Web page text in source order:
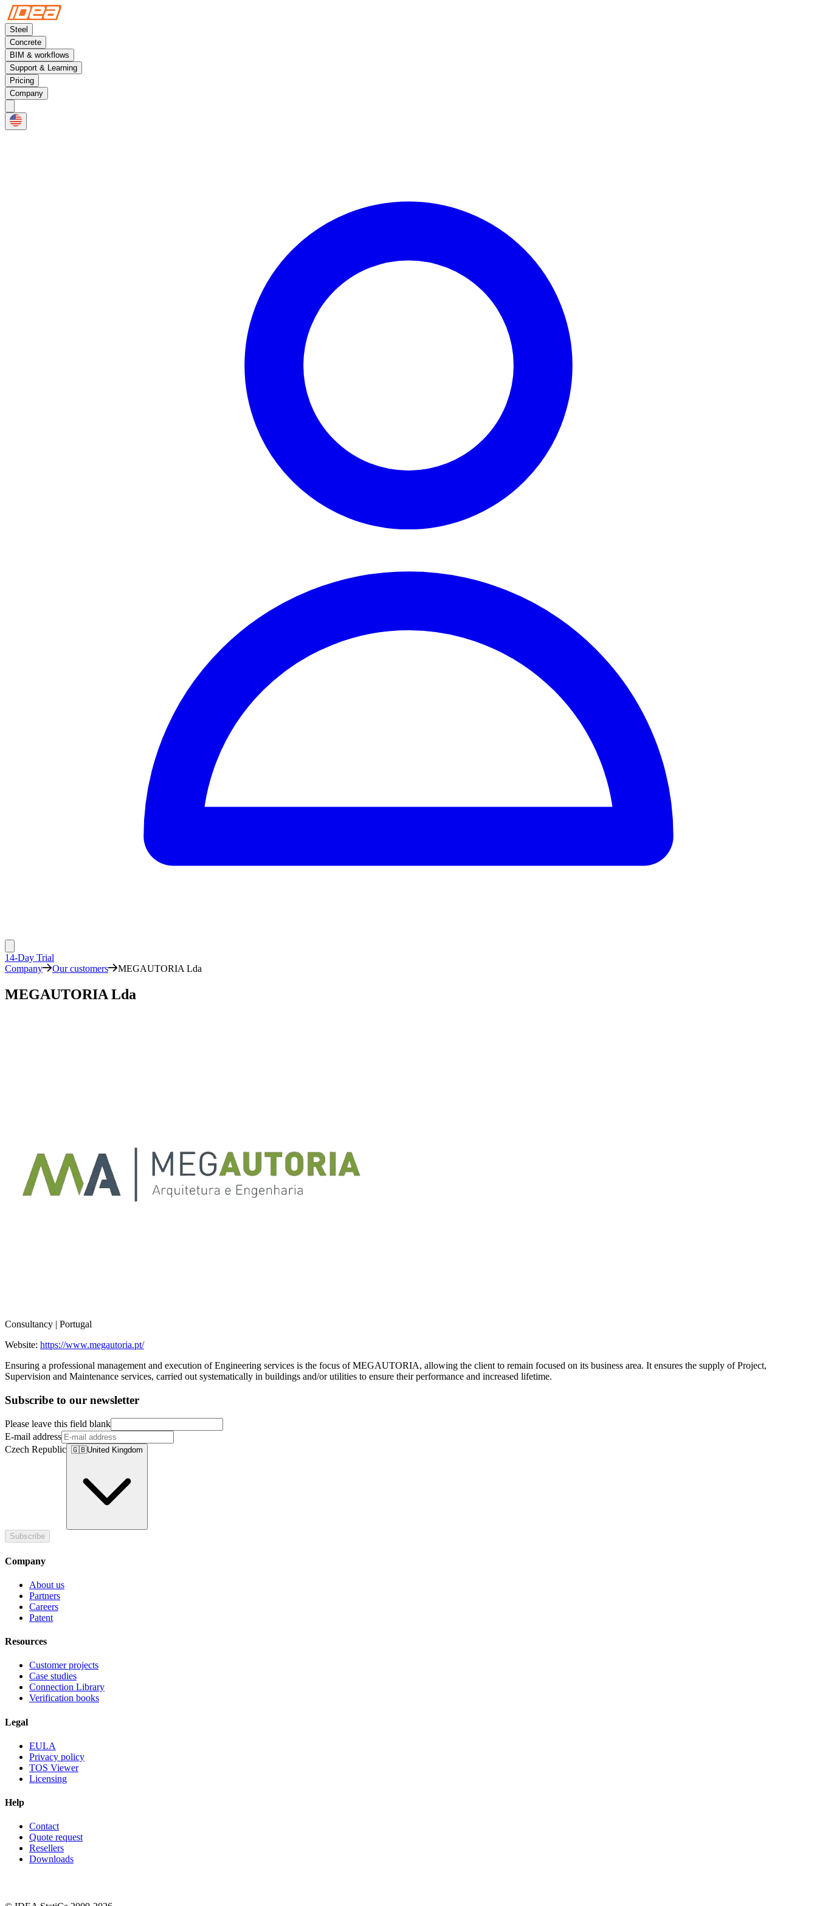
Steel
Concrete
BIM & workflows
Support & Learning
Pricing
Company
14-Day Trial
Company
Our customers MEGAUTORIA Lda
MEGAUTORIA Lda
Consultancy | Portugal
Website: https://www.megautoria.pt/
Ensuring a professional management and execution of Engineering services is the focus of MEGAUTORIA, allowing the client to remain focused on its business area. It ensures the supply of Project,
Supervision and Maintenance services, carried out systematically in buildings and/or utilities to ensure their performance and increased lifetime.
Subscribe to our newsletter
Please leave this field blank
E-mail address
Czech Republic 🇬🇧United Kingdom
Subscribe
Company
About us
Partners
Careers
Patent
Resources
Customer projects
Case studies
Connection Library
Verification books
Legal
EULA
Privacy policy
TOS Viewer
Licensing
Help
Contact
Quote request
Resellers
Downloads